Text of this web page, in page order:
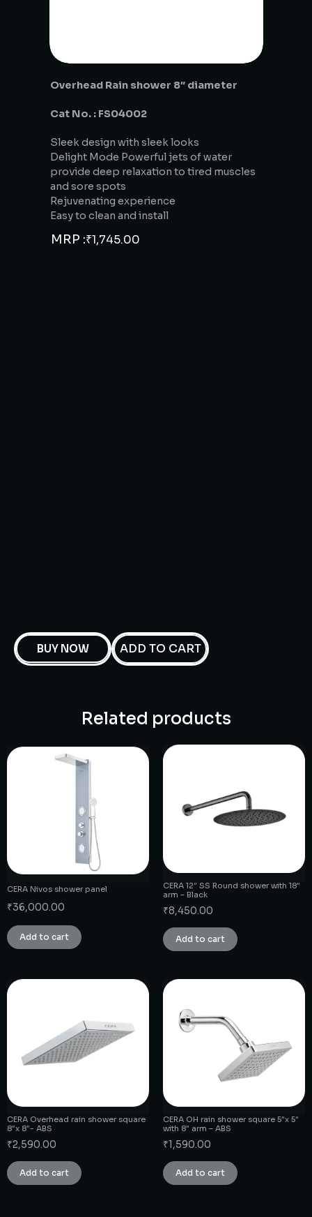
Overhead Rain shower 8″ diameter
Cat No. : FS04002
Sleek design with sleek looks
Delight Mode Powerful jets of water
provide deep relaxation to tired muscles
and sore spots
Rejuvenating experience
Easy to clean and install
MRP :₹1,745.00
BUY NOW ADD TO CART
Related products
CERA Nivos shower panel
₹36,000.00
Add to cart
CERA 12″ SS Round shower with 18″
arm – Black
₹8,450.00
Add to cart
CERA Overhead rain shower square
8″x 8″- ABS
₹2,590.00
Add to cart
CERA OH rain shower square 5″x 5″
with 8″ arm – ABS
₹1,590.00
Add to cart